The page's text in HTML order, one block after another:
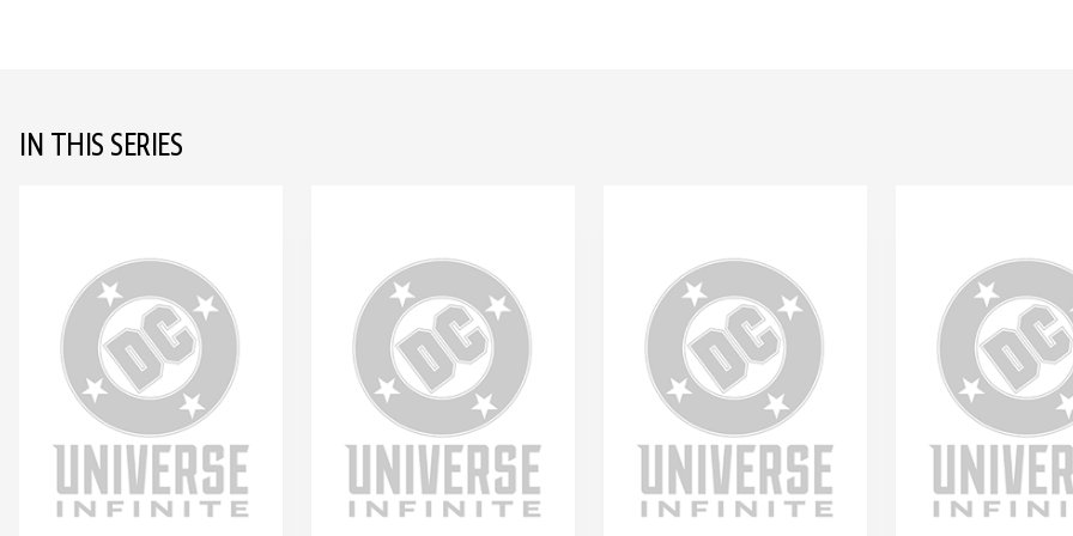
IN THIS SERIES